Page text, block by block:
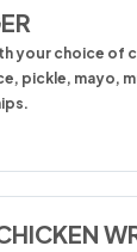
your choice of
pickle, mayo,